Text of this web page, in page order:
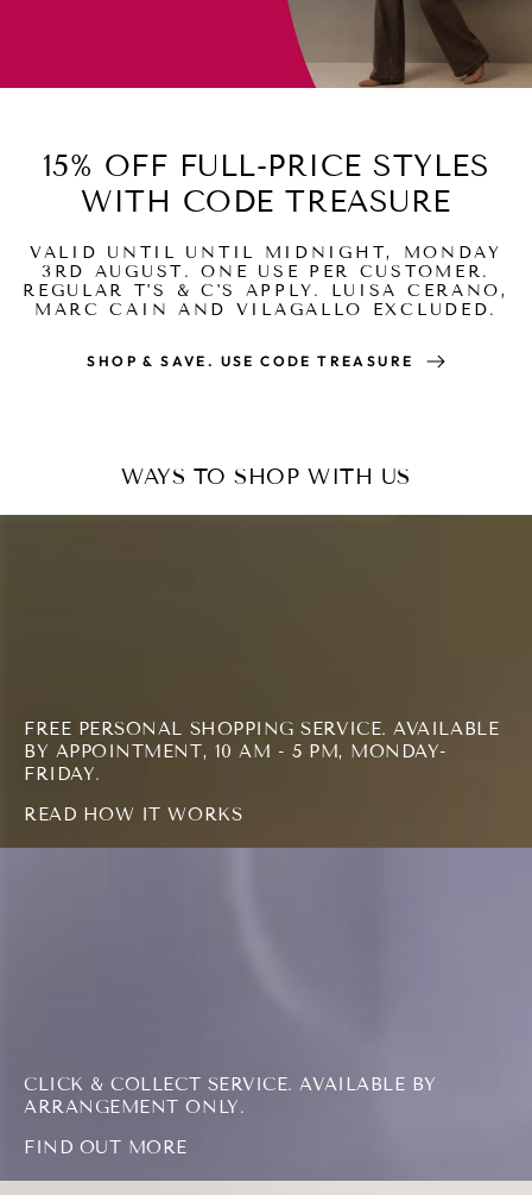
15% OFF FULL-PRICE STYLES
WITH CODE TREASURE
VALID UNTIL UNTIL MIDNIGHT, MONDAY
3RD AUGUST. ONE USE PER CUSTOMER.
REGULAR T'S & C'S APPLY. LUISA CERANO,
MARC CAIN AND VILAGALLO EXCLUDED.
SHOP & SAVE. USE CODE TREASURE
WAYS TO SHOP WITH US
FREE PERSONAL SHOPPING SERVICE. AVAILABLE
BY APPOINTMENT, 10 AM - 5 PM, MONDAY-
FRIDAY.
READ HOW IT WORKS
CLICK & COLLECT SERVICE. AVAILABLE BY
ARRANGEMENT ONLY.
FIND OUT MORE